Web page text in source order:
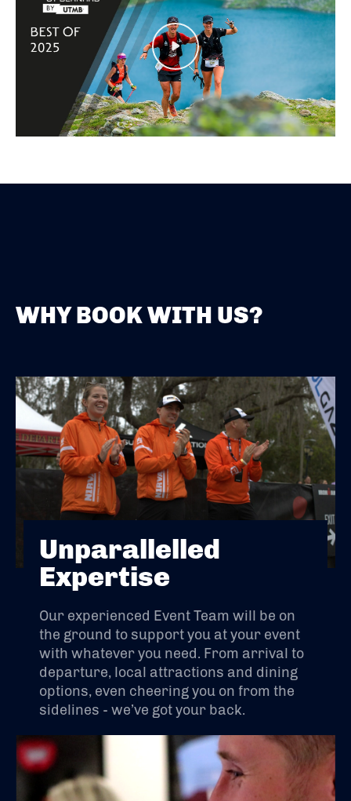
Play
WHY BOOK WITH US?
Unparallelled
Expertise
Our experienced Event Team will be on
the ground to support you at your event
with whatever you need. From arrival to
departure, local attractions and dining
options, even cheering you on from the
sidelines - we’ve got your back.